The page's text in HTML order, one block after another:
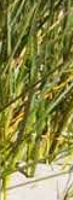
December 2026
Tu We Th